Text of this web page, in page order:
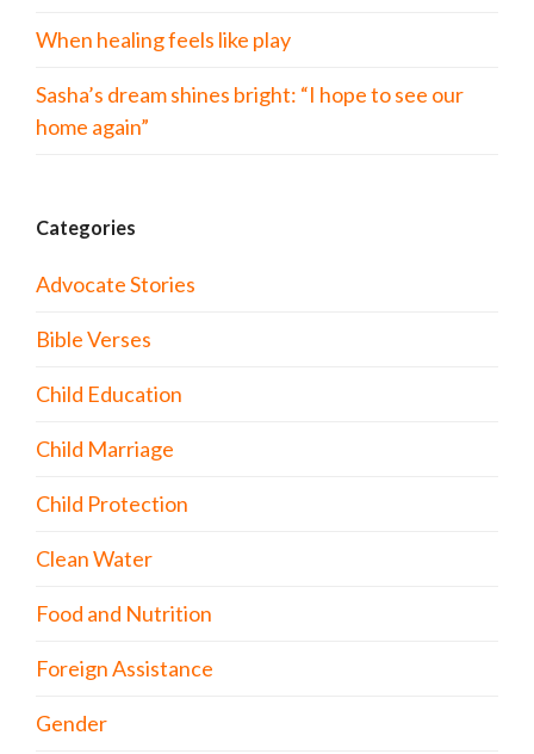
When healing feels like play
Sasha’s dream shines bright: “I hope to see our
home again”
Categories
Advocate Stories
Bible Verses
Child Education
Child Marriage
Child Protection
Clean Water
Food and Nutrition
Foreign Assistance
Gender